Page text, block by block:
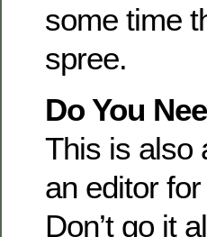
some time
spree.
Do You
This is also
an editor
Don’t go it